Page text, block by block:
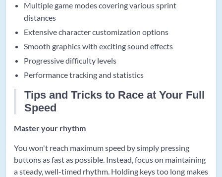
Multiple game modes covering various sprint
distances
Extensive character customization options
Smooth graphics with exciting sound effects
Progressive difficulty levels
Performance tracking and statistics
Tips and Tricks to Race at Your Full
Speed
Master your rhythm
You won't reach maximum speed by simply pressing
buttons as fast as possible. Instead, focus on maintaining
a steady, well-timed rhythm. Holding keys too long makes